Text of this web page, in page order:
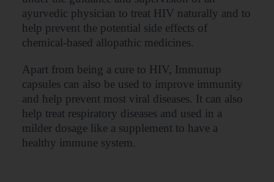
ayurvedic physician to treat HIV naturally and to
help prevent the potential side effects of
chemical-based allopathic medicines.
Apart from being a cure to HIV, Immunup
capsules can also be used to improve immunity
and help prevent most viral diseases. It can also
help treat respiratory diseases and used in a
milder dosage like a supplement to have a
healthy immune system.